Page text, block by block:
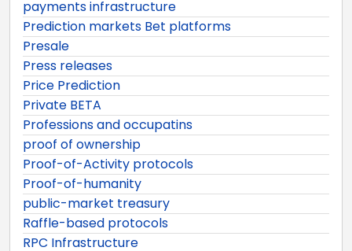
payments infrastructure
Prediction markets Bet platforms
Presale
Press releases
Price Prediction
Private BETA
Professions and occupatins
proof of ownership
Proof-of-Activity protocols
Proof-of-humanity
public-market treasury
Raffle-based protocols
RPC Infrastructure